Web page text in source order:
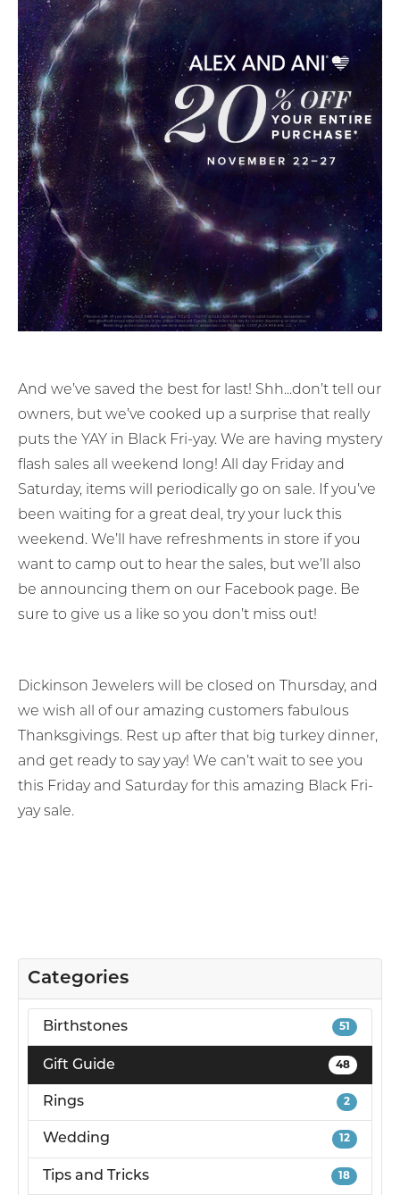
And we’ve saved the best for last! Shh...don’t tell our
owners, but we’ve cooked up a surprise that really
puts the YAY in Black Fri-yay. We are having mystery
flash sales all weekend long! All day Friday and
Saturday, items will periodically go on sale. If you’ve
been waiting for a great deal, try your luck this
weekend. We’ll have refreshments in store if you
want to camp out to hear the sales, but we’ll also
be announcing them on our Facebook page. Be
sure to give us a like so you don’t miss out!
Dickinson Jewelers will be closed on Thursday, and
we wish all of our amazing customers fabulous
Thanksgivings. Rest up after that big turkey dinner,
and get ready to say yay! We can’t wait to see you
this Friday and Saturday for this amazing Black Fri-
yay sale.
Categories
Birthstones 51
Gift Guide 48
Rings 2
Wedding 12
Tips and Tricks 18